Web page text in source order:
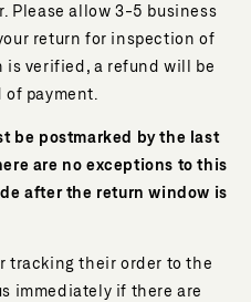
Please allow 3-5 business
return for inspection of
is verified, a refund will be
payment.
be postmarked by the last
are no exceptions to this
after the return window is
tracking their order to the
immediately if there are